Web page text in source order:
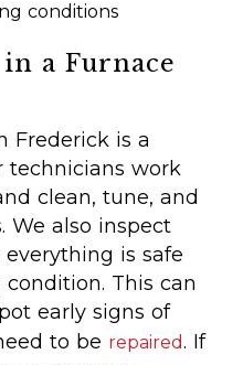
conditions
a Furnace
Frederick is a
technicians work
clean, tune, and
We also inspect
is safe
This can
early signs of
to be repaired. If